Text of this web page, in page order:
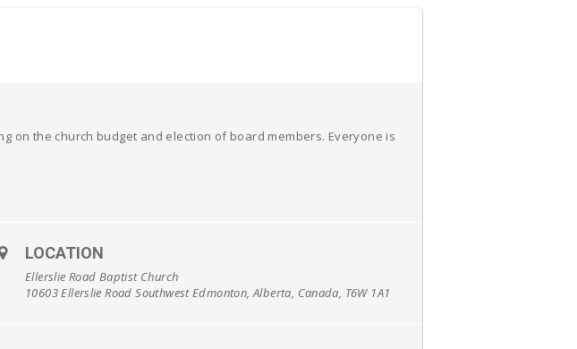
on the church budget and election of board members. Everyone is
LOCATION
Ellerslie Road Baptist Church
10603 Ellerslie Road Southwest Edmonton, Alberta, Canada, T6W 1A1